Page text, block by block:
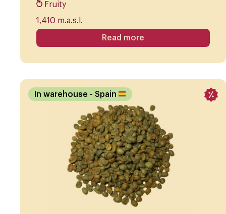
Fruity
1,410 m.a.s.l.
Read more
In warehouse - Spain